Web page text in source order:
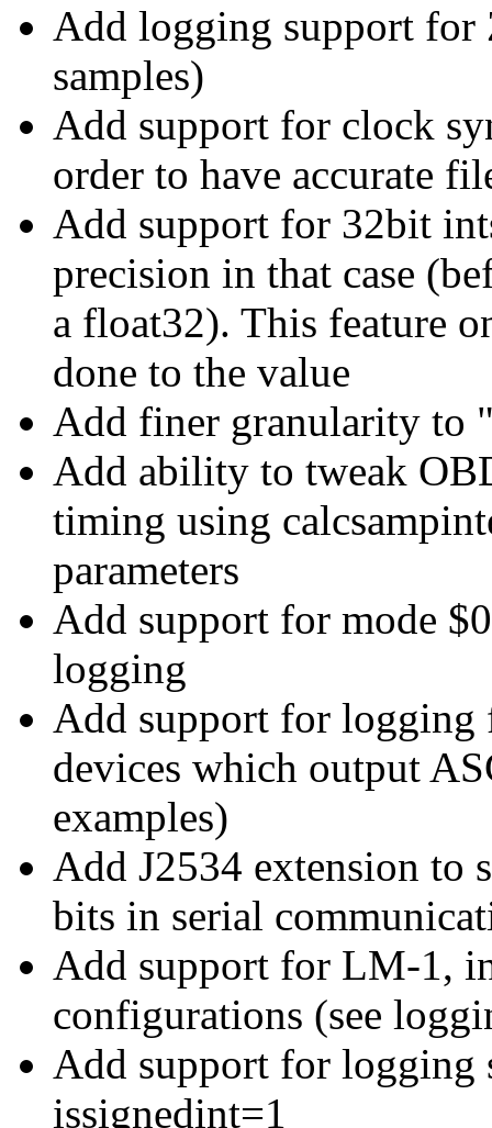
Add logging support for
samples)
Add support for clock
order to have accurate
Add support for 32bit
precision in that case
a float32). This feature
done to the value
Add finer granularity to
Add ability to tweak
timing using
parameters
Add support for mode
logging
Add support for logging
devices which output
examples)
Add J2534 extension to
bits in serial
Add support for LM-1,
configurations (see
Add support for logging
issignedint=1